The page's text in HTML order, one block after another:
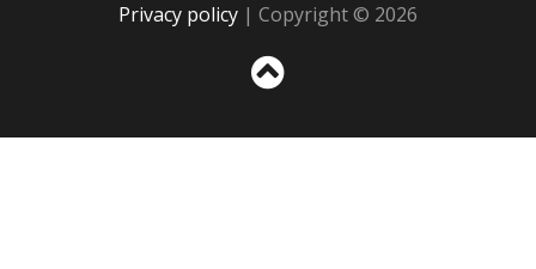
Privacy policy | Copyright © 2026